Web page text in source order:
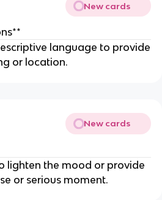
New cards
language to provide
or location.
New cards
lighten the mood or provide
or serious moment.